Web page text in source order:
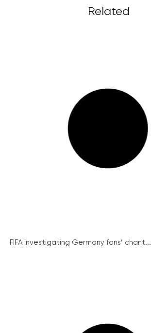
Related
FIFA investigating Germany fans’ chant...